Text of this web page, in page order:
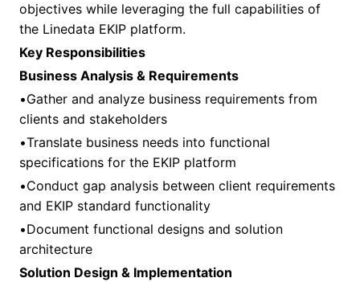
objectives while leveraging the full capabilities of
the Linedata EKIP platform.
Key Responsibilities
Business Analysis & Requirements
•Gather and analyze business requirements from
clients and stakeholders
•Translate business needs into functional
specifications for the EKIP platform
•Conduct gap analysis between client requirements
and EKIP standard functionality
•Document functional designs and solution
architecture
Solution Design & Implementation